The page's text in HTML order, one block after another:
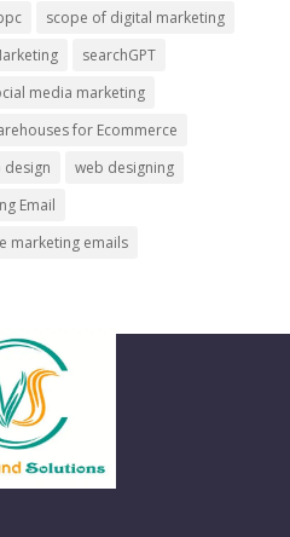
scope of digital marketing
searchGPT
media marketing
for Ecommerce
design
web designing
Email
marketing emails